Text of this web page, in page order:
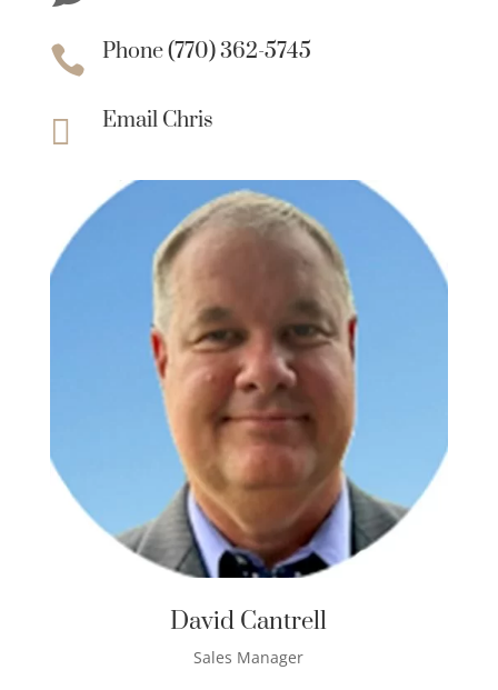

Phone (770) 362-5745
 Email Chris
David Cantrell
Sales Manager